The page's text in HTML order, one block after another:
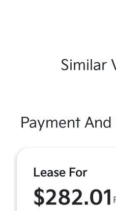
Similar
Payment
Lease For
$282.01